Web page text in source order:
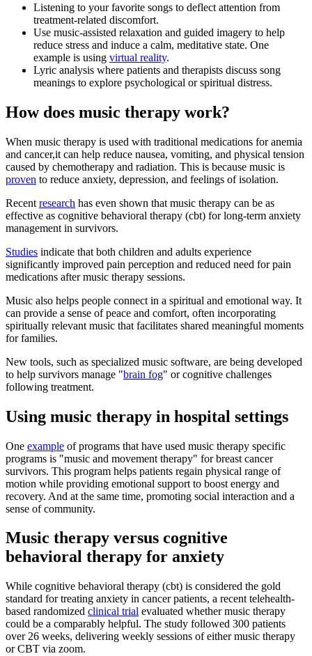
Listening to your favorite songs to deflect attention from
treatment-related discomfort.
Use music-assisted relaxation and guided imagery to help
reduce stress and induce a calm, meditative state. One
example is using virtual reality.
Lyric analysis where patients and therapists discuss song
meanings to explore psychological or spiritual distress.
How does music therapy work?
When music therapy is used with traditional medications for anemia
and cancer,it can help reduce nausea, vomiting, and physical tension
caused by chemotherapy and radiation. This is because music is
proven to reduce anxiety, depression, and feelings of isolation.
Recent research has even shown that music therapy can be as
effective as cognitive behavioral therapy (cbt) for long-term anxiety
management in survivors.
Studies indicate that both children and adults experience
significantly improved pain perception and reduced need for pain
medications after music therapy sessions.
Music also helps people connect in a spiritual and emotional way. It
can provide a sense of peace and comfort, often incorporating
spiritually relevant music that facilitates shared meaningful moments
for families.
New tools, such as specialized music software, are being developed
to help survivors manage "brain fog" or cognitive challenges
following treatment.
Using music therapy in hospital settings
One example of programs that have used music therapy specific
programs is "music and movement therapy" for breast cancer
survivors. This program helps patients regain physical range of
motion while providing emotional support to boost energy and
recovery. And at the same time, promoting social interaction and a
sense of community.
Music therapy versus cognitive
behavioral therapy for anxiety
While cognitive behavioral therapy (cbt) is considered the gold
standard for treating anxiety in cancer patients, a recent telehealth-
based randomized clinical trial evaluated whether music therapy
could be a comparably helpful. The study followed 300 patients
over 26 weeks, delivering weekly sessions of either music therapy
or CBT via zoom.